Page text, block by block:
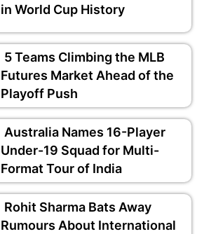
in World Cup History
5 Teams Climbing the MLB
Futures Market Ahead of the
Playoff Push
Australia Names 16-Player
Under-19 Squad for Multi-
Format Tour of India
Rohit Sharma Bats Away
Rumours About International